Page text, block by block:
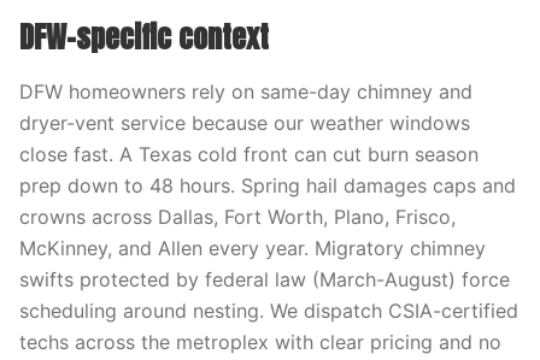
DFW-specific context
DFW homeowners rely on same-day chimney and
dryer-vent service because our weather windows
close fast. A Texas cold front can cut burn season
prep down to 48 hours. Spring hail damages caps and
crowns across Dallas, Fort Worth, Plano, Frisco,
McKinney, and Allen every year. Migratory chimney
swifts protected by federal law (March-August) force
scheduling around nesting. We dispatch CSIA-certified
techs across the metroplex with clear pricing and no